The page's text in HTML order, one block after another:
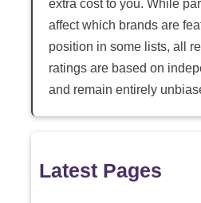
extra cost to you. While
affect which brands are
position in some lists, all
ratings are based on
and remain entirely
Latest Pages